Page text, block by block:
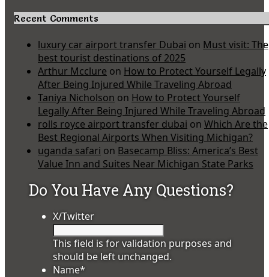
Recent Comments
luxury car airport transfer Dubai on Must visit: The
best tourist destinations of 2025
Arthur Mcclure on How to Protect Yourself Legally
After Being Injured While Traveling Abroad
Taniya Nicholson on How to Protect Yourself
Legally After Being Injured While Traveling Abroad
rolls royce airport transfer dubai on Which Are the
Best Regional Airports When Visiting Michigan?
uganda safari on Basecamp Bliss: America’s Best
Value Inn and Suites Near Michigan State Parks
Do You Have Any Questions?
X/Twitter
This field is for validation purposes and
should be left unchanged.
Name*